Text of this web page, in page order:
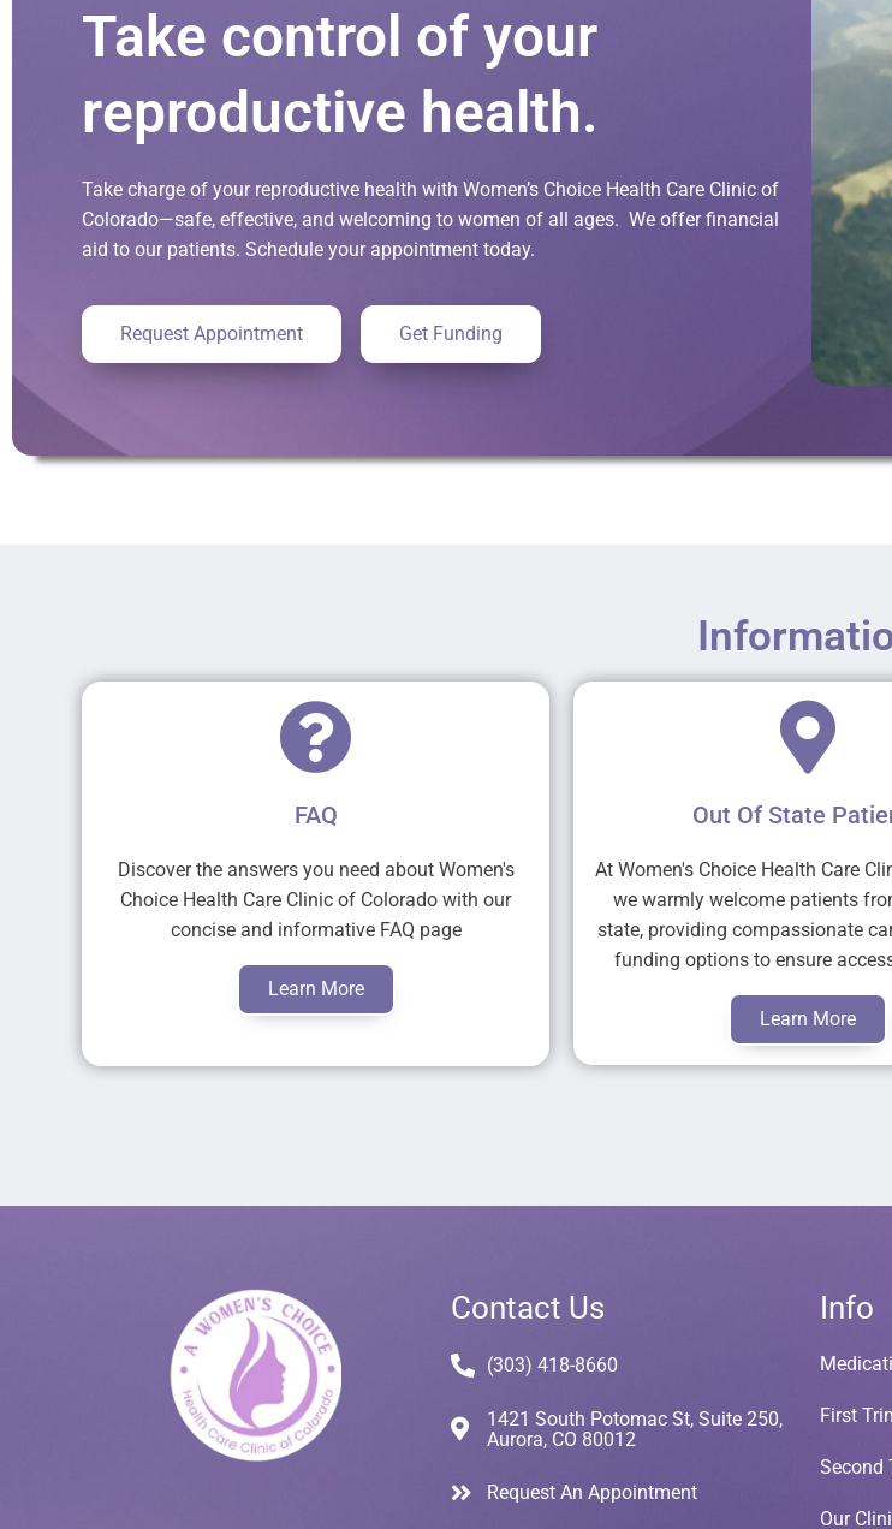
Take control of your
reproductive health.
Take charge of your reproductive health with Women’s Choice Health Care Clinic of
Colorado—safe, effective, and welcoming to women of all ages. We offer financial
aid to our patients. Schedule your appointment today.
Request Appointment Get Funding
FAQ
Discover the answers you need about Women's
Choice Health Care Clinic of Colorado with our
concise and informative FAQ page
Learn More
Out Of State
At Women's Choice Health Care
we warmly welcome patients
state, providing compassionate
funding options to ensure
Learn More
Contact Us
(303) 418-8660
1421 South Potomac St, Suite 250,
Aurora, CO 80012
Request An Appointment
Info
First
Second
Our